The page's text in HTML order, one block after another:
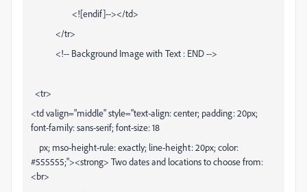
<![endif]--></td>
</tr>
<!-- Background Image with Text : END -->
<tr>
<td valign="middle" style="text-align: center; padding: 20px;
font-family: sans-serif; font-size: 18
px; mso-height-rule: exactly; line-height: 20px; color:
#555555;"><strong> Two dates and locations to choose from:
<br>